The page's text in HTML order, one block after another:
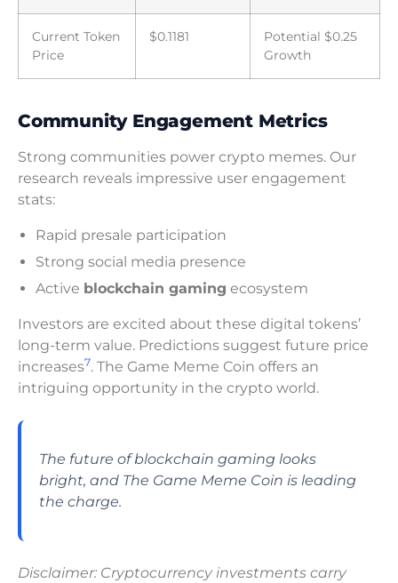
Current Token
Price
$0.1181
Potential $0.25
Growth
Community Engagement Metrics
Strong communities power crypto memes. Our
research reveals impressive user engagement
stats:
Rapid presale participation
Strong social media presence
Active blockchain gaming ecosystem
Investors are excited about these digital tokens’
long-term value. Predictions suggest future price
increases7. The Game Meme Coin offers an
intriguing opportunity in the crypto world.
The future of blockchain gaming looks
bright, and The Game Meme Coin is leading
the charge.
Disclaimer: Cryptocurrency investments carry